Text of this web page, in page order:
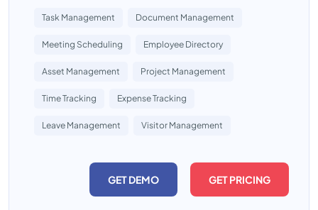
Task Management Document Management
Meeting Scheduling Employee Directory
Asset Management Project Management
Time Tracking Expense Tracking
Leave Management Visitor Management
GET DEMO GET PRICING